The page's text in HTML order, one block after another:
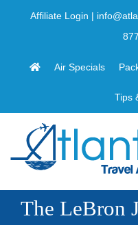
Affiliate Login |
Air Specials
Tips
The LeBron